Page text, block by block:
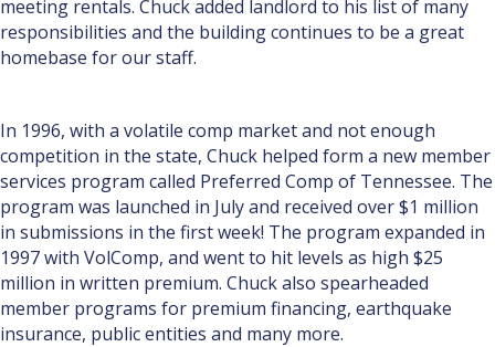
meeting rentals. Chuck added landlord to his list of many
responsibilities and the building continues to be a great
homebase for our staff.
In 1996, with a volatile comp market and not enough
competition in the state, Chuck helped form a new member
services program called Preferred Comp of Tennessee. The
program was launched in July and received over $1 million
in submissions in the first week! The program expanded in
1997 with VolComp, and went to hit levels as high $25
million in written premium. Chuck also spearheaded
member programs for premium financing, earthquake
insurance, public entities and many more.